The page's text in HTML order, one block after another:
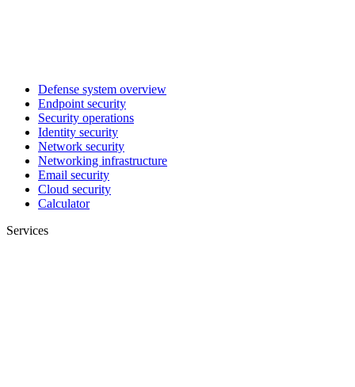
Defense system overview
Endpoint security
Security operations
Identity security
Network security
Networking infrastructure
Email security
Cloud security
Calculator
Services